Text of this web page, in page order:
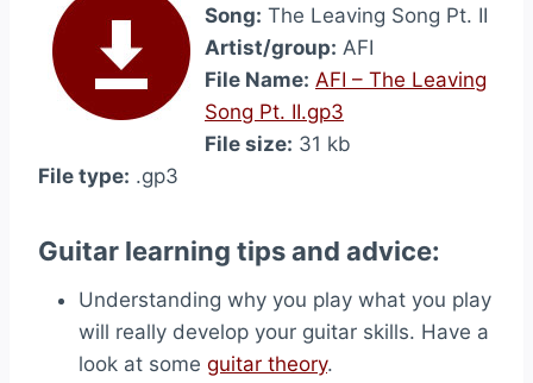
Song: The Leaving Song Pt. II
Artist/group: AFI
File Name: AFI – The Leaving
Song Pt. II.gp3
File size: 31 kb
File type: .gp3
Guitar learning tips and advice:
Understanding why you play what you play
will really develop your guitar skills. Have a
look at some guitar theory.